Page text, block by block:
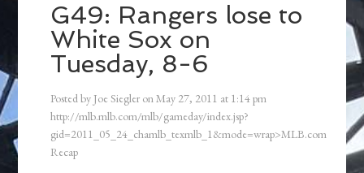
G49: Rangers lose to
White Sox on
Tuesday, 8-6
Posted by Joe Siegler onMay 27, 2011 at 1:14 pm
http://mlb.mlb.com/mlb/gameday/index.jsp?
gid=2011_05_24_chamlb_texmlb_1&mode=wrap>MLB.com
Recap